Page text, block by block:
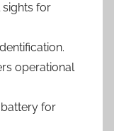
sights for
operational
for